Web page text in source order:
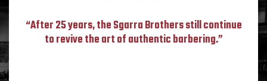
“After 25 years, the Sgarra Brothers still continue
to revive the art of authentic barbering.”